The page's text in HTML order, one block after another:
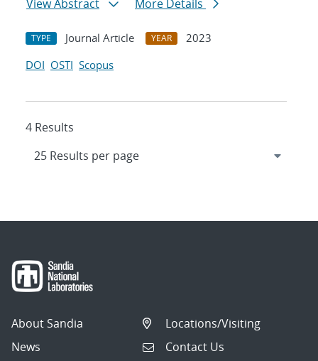
View Abstract
More Details
TYPE Journal Article YEAR
2023
DOI OSTI Scopus
4 Results
About Sandia
News
Locations/Visiting
Contact Us